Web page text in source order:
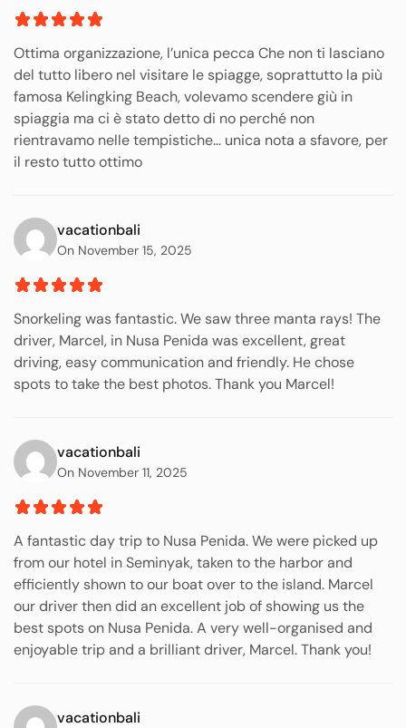
Ottima organizzazione, l’unica pecca Che non ti lasciano
del tutto libero nel visitare le spiagge, soprattutto la più
famosa Kelingking Beach, volevamo scendere giù in
spiaggia ma ci è stato detto di no perché non
rientravamo nelle tempistiche… unica nota a sfavore, per
il resto tutto ottimo
vacationbali
On November 15, 2025
Snorkeling was fantastic. We saw three manta rays! The
driver, Marcel, in Nusa Penida was excellent, great
driving, easy communication and friendly. He chose
spots to take the best photos. Thank you Marcel!
vacationbali
On November 11, 2025
A fantastic day trip to Nusa Penida. We were picked up
from our hotel in Seminyak, taken to the harbor and
efficiently shown to our boat over to the island. Marcel
our driver then did an excellent job of showing us the
best spots on Nusa Penida. A very well-organised and
enjoyable trip and a brilliant driver, Marcel. Thank you!
vacationbali